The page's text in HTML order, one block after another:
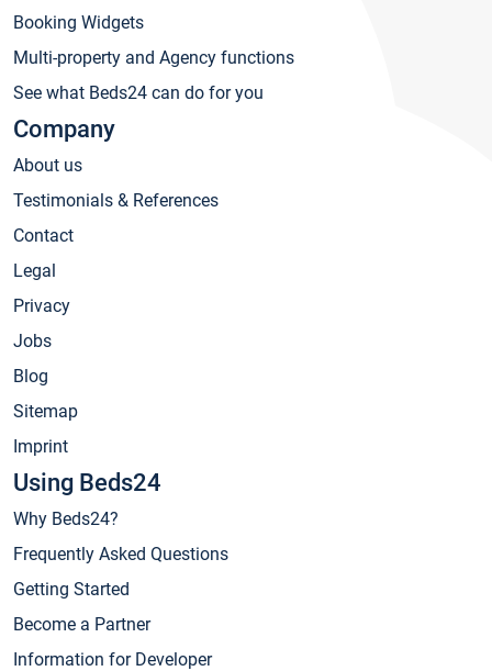
Booking Widgets
Multi-property and Agency functions
See what Beds24 can do for you
Company
About us
Testimonials & References
Contact
Legal
Privacy
Jobs
Blog
Sitemap
Imprint
Using Beds24
Why Beds24?
Frequently Asked Questions
Getting Started
Become a Partner
Information for Developer